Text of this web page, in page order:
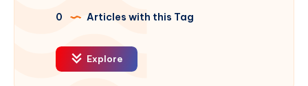
0 Articles with this Tag
Explore